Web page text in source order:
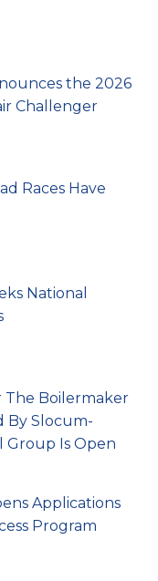
the 2026
Challenger
Races Have
National
The Boilermaker
By Slocum-
Group Is Open
Applications
Program